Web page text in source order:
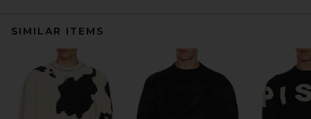
SIMILAR ITEMS